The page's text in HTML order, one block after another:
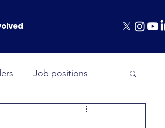
Job positions